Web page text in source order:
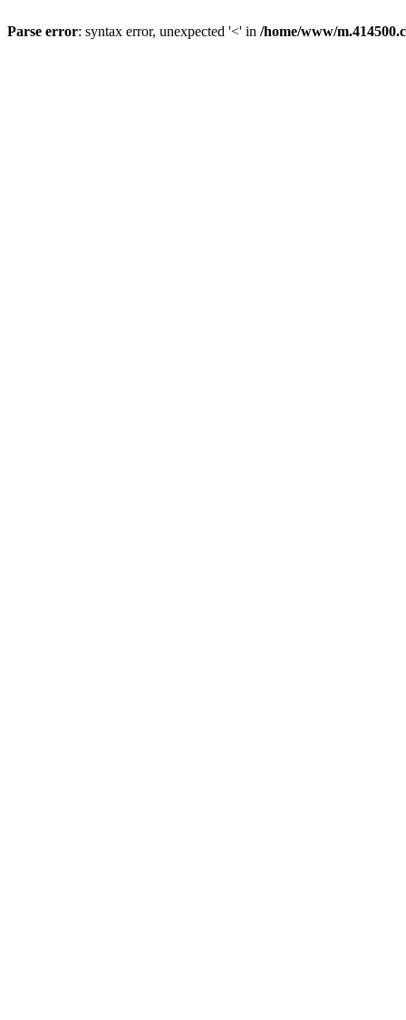
Parse error: syntax error, unexpected '<' in /home/www/